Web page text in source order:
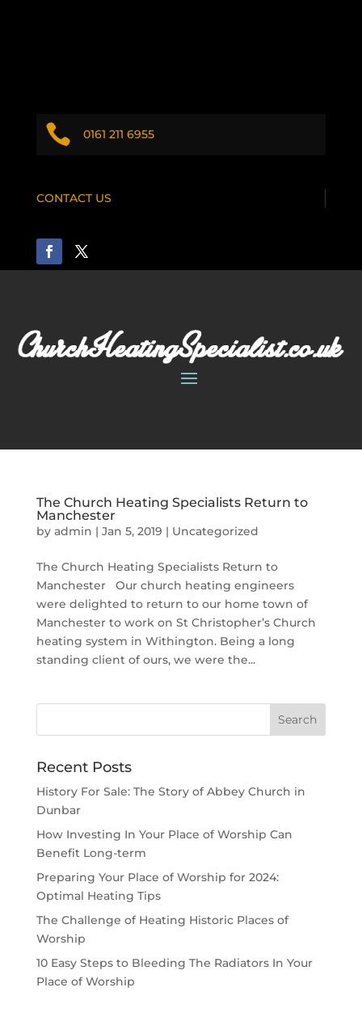
 0161 211 6955
CONTACT US
The Church Heating Specialists Return to
Manchester
by admin | Jan 5, 2019 | Uncategorized
The Church Heating Specialists Return to
Manchester Our church heating engineers
were delighted to return to our home town of
Manchester to work on St Christopher’s Church
heating system in Withington. Being a long
standing client of ours, we were the...
Recent Posts
History For Sale: The Story of Abbey Church in
Dunbar
How Investing In Your Place of Worship Can
Benefit Long-term
Preparing Your Place of Worship for 2024:
Optimal Heating Tips
The Challenge of Heating Historic Places of
Worship
10 Easy Steps to Bleeding The Radiators In Your
Place of Worship